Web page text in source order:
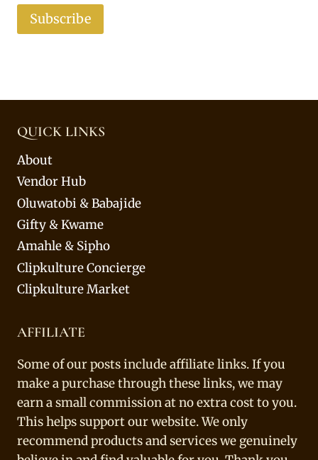
Subscribe
QUICK LINKS
About
Vendor Hub
Oluwatobi & Babajide
Gifty & Kwame
Amahle & Sipho
Clipkulture Concierge
Clipkulture Market
AFFILIATE
Some of our posts include affiliate links. If you
make a purchase through these links, we may
earn a small commission at no extra cost to you.
This helps support our website. We only
recommend products and services we genuinely